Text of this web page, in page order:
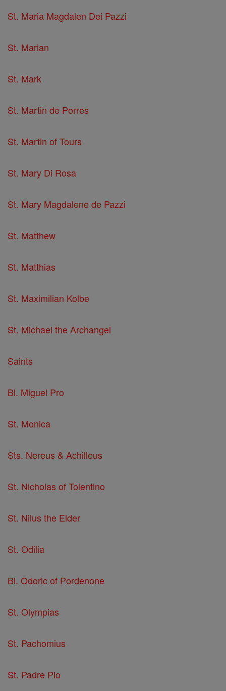
St. Maria Magdalen Dei Pazzi
St. Marian
St. Mark
St. Martin de Porres
St. Martin of Tours
St. Mary Di Rosa
St. Mary Magdalene de Pazzi
St. Matthew
St. Matthias
St. Maximilian Kolbe
St. Michael the Archangel
Saints
Bl. Miguel Pro
St. Monica
Sts. Nereus & Achilleus
St. Nicholas of Tolentino
St. Nilus the Elder
St. Odilia
Bl. Odoric of Pordenone
St. Olympias
St. Pachomius
St. Padre Pio